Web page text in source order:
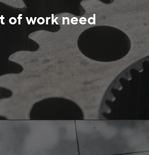
of work need